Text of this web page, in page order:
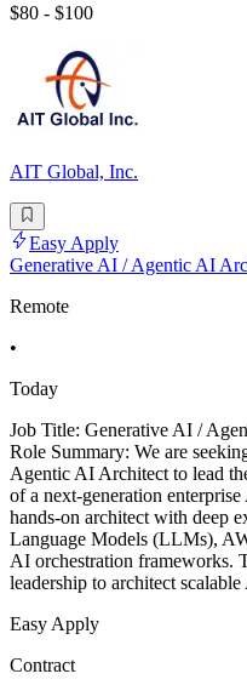
$80 - $100
AIT Global, Inc.
Easy Apply
Generative AI / Agentic AI
Remote
•
Today
Job Title: Generative AI /
Role Summary: We are
Agentic AI Architect to lead
of a next-generation
hands-on architect with deep
Language Models (LLMs),
AI orchestration frameworks.
leadership to architect
Easy Apply
Contract